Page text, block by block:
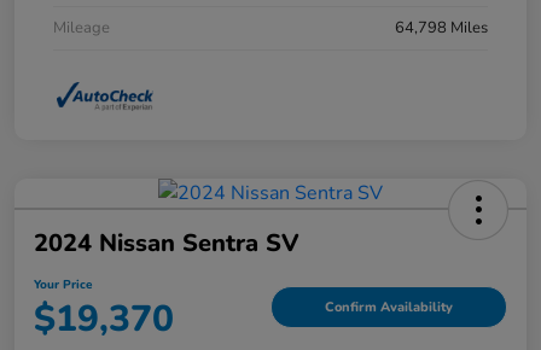
Mileage
64,798 Miles
2024 Nissan Sentra SV
Your Price
$19,370 Confirm Availability